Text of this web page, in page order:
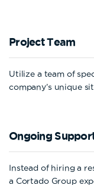
Project Team
Utilize a team of
company’s unique
Ongoing
Instead of hiring a
a Cortado Group